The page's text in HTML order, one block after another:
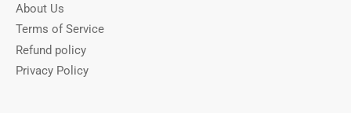
About Us
Terms of Service
Refund policy
Privacy Policy